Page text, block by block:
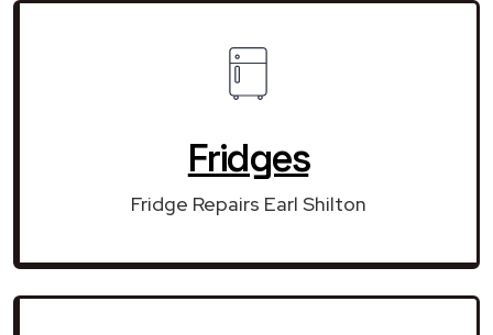
Fridges
Fridge Repairs Earl Shilton